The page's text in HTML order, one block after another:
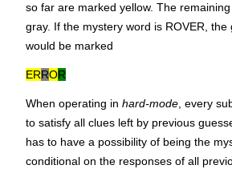
so far are marked yellow. The
gray. If the mystery word is ROVER ,
would be marked
ERROR
When operating in hard-mode , every
to satisfy all clues left by previous
has to have a possibility of being the
conditional on the responses of all